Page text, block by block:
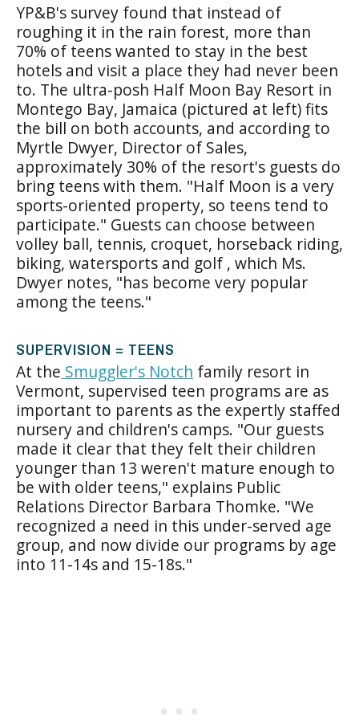
YP&B's survey found that instead of
roughing it in the rain forest, more than
70% of teens wanted to stay in the best
hotels and visit a place they had never been
to. The ultra-posh Half Moon Bay Resort in
Montego Bay, Jamaica (pictured at left) fits
the bill on both accounts, and according to
Myrtle Dwyer, Director of Sales,
approximately 30% of the resort's guests do
bring teens with them. "Half Moon is a very
sports-oriented property, so teens tend to
participate." Guests can choose between
volley ball, tennis, croquet, horseback riding,
biking, watersports and golf , which Ms.
Dwyer notes, "has become very popular
among the teens."
SUPERVISION = TEENS
At the Smuggler's Notch family resort in
Vermont, supervised teen programs are as
important to parents as the expertly staffed
nursery and children's camps. "Our guests
made it clear that they felt their children
younger than 13 weren't mature enough to
be with older teens," explains Public
Relations Director Barbara Thomke. "We
recognized a need in this under-served age
group, and now divide our programs by age
into 11-14s and 15-18s."